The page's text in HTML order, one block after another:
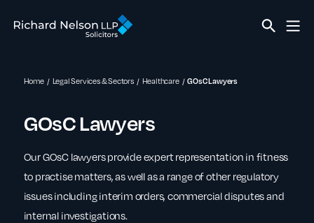
Home Legal Services & Sectors Healthcare GOsC Lawyers
GOsC Lawyers
Our GOsC lawyers provide expert representation in fitness
to practise matters, as well as a range of other regulatory
issues including interim orders, commercial disputes and
internal investigations.